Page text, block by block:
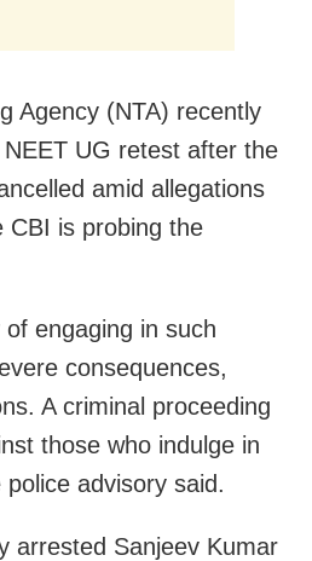
Agency (NTA) recently
UG retest after the
amid allegations
CBI is probing the
engaging in such
consequences,
A criminal proceeding
those who indulge in
advisory said.
arrested Sanjeev Kumar